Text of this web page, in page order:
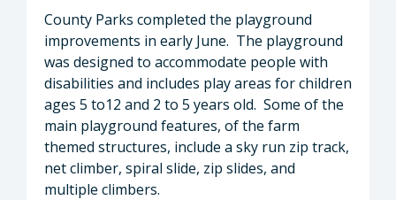
County Parks completed the playground
improvements in early June. The playground
was designed to accommodate people with
disabilities and includes play areas for children
ages 5 to12 and 2 to 5 years old. Some of the
main playground features, of the farm
themed structures, include a sky run zip track,
net climber, spiral slide, zip slides, and
multiple climbers.